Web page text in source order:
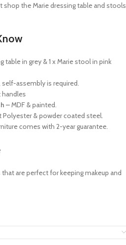
the Marie dressing table and stools
table in grey & 1 x Marie stool in pink
self-assembly is required.
–MDF & painted.
Polyester & powder coated steel.
comes with 2-year guarantee.
are perfect for keeping makeup and